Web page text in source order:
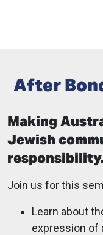
After
Making
Jewish
responsibility.
Join us for this
Learn about
expression of